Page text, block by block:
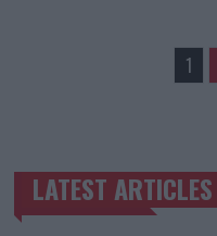
1
TRENDING POSTS
LATEST ARTICLES